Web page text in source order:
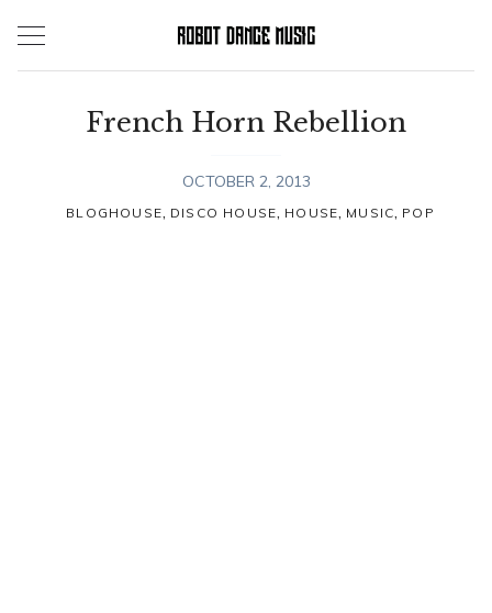
French Horn Rebellion
OCTOBER 2, 2013
BLOGHOUSE, DISCO HOUSE, HOUSE, MUSIC, POP